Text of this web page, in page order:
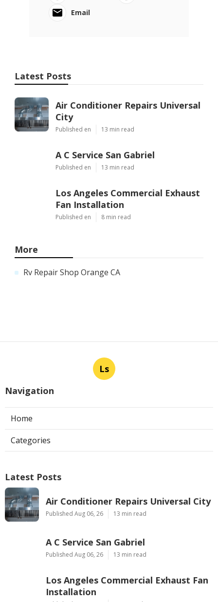
Email
Latest Posts
Air Conditioner Repairs Universal
City
Published en 13 min read
A C Service San Gabriel
Published en 13 min read
Los Angeles Commercial Exhaust
Fan Installation
Published en 8 min read
More
Rv Repair Shop Orange CA
Ls
Navigation
Home
Categories
Latest Posts
Air Conditioner Repairs Universal City
Published Aug 06, 26 13 min read
A C Service San Gabriel
Published Aug 06, 26 13 min read
Los Angeles Commercial Exhaust Fan
Installation